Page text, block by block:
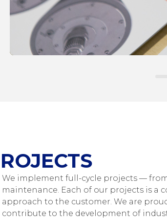
We implement full-cycle projects —
maintenance. Each of our projects is a
approach to the customer. We are
contribute to the development of